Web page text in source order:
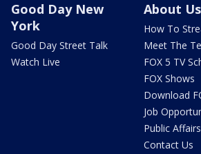
Good Day New
York
Good Day Street Talk
Watch Live
About Us
How To
Meet The
FOX 5 TV
FOX Shows
Download
Job
Public Affairs
Contact Us